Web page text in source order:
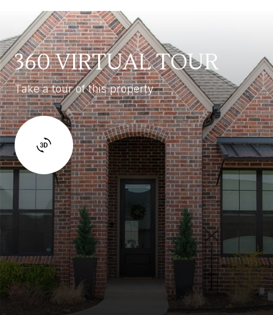
360 VIRTUAL TOUR
Take a tour of this property